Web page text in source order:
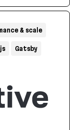
& scale
Gatsby